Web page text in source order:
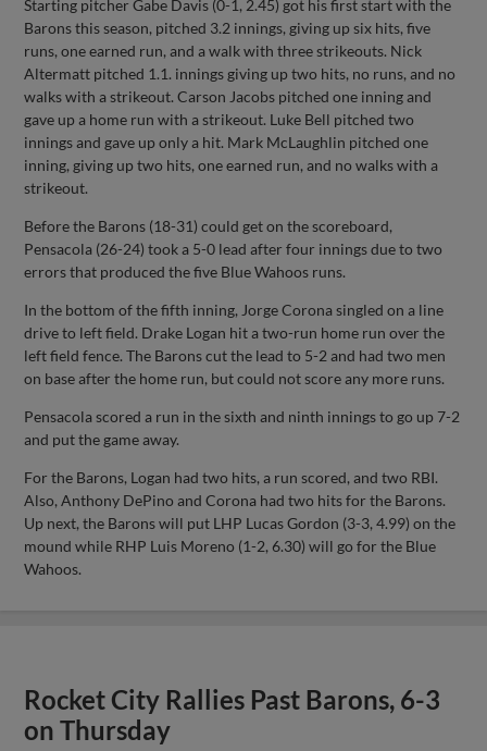
Starting pitcher Gabe Davis (0-1, 2.45) got his first start with the
Barons this season, pitched 3.2 innings, giving up six hits, five
runs, one earned run, and a walk with three strikeouts. Nick
Altermatt pitched 1.1. innings giving up two hits, no runs, and no
walks with a strikeout. Carson Jacobs pitched one inning and
gave up a home run with a strikeout. Luke Bell pitched two
innings and gave up only a hit. Mark McLaughlin pitched one
inning, giving up two hits, one earned run, and no walks with a
strikeout.
Before the Barons (18-31) could get on the scoreboard,
Pensacola (26-24) took a 5-0 lead after four innings due to two
errors that produced the five Blue Wahoos runs.
In the bottom of the fifth inning, Jorge Corona singled on a line
drive to left field. Drake Logan hit a two-run home run over the
left field fence. The Barons cut the lead to 5-2 and had two men
on base after the home run, but could not score any more runs.
Pensacola scored a run in the sixth and ninth innings to go up 7-2
and put the game away.
For the Barons, Logan had two hits, a run scored, and two RBI.
Also, Anthony DePino and Corona had two hits for the Barons.
Up next, the Barons will put LHP Lucas Gordon (3-3, 4.99) on the
mound while RHP Luis Moreno (1-2, 6.30) will go for the Blue
Wahoos.
Rocket City Rallies Past Barons, 6-3
on Thursday